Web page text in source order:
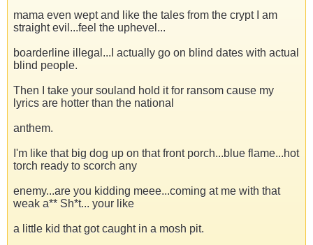
mama even wept and like the tales from the crypt I am
straight evil...feel the uphevel...
boarderline illegal...I actually go on blind dates with actual
blind people.
Then I take your souland hold it for ransom cause my
lyrics are hotter than the national
anthem.
I'm like that big dog up on that front porch...blue flame...hot
torch ready to scorch any
enemy...are you kidding meee...coming at me with that
weak a** Sh*t... your like
a little kid that got caught in a mosh pit.